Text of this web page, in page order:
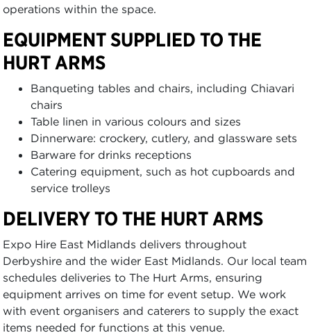
operations within the space.
EQUIPMENT SUPPLIED TO THE
HURT ARMS
Banqueting tables and chairs, including Chiavari
chairs
Table linen in various colours and sizes
Dinnerware: crockery, cutlery, and glassware sets
Barware for drinks receptions
Catering equipment, such as hot cupboards and
service trolleys
DELIVERY TO THE HURT ARMS
Expo Hire East Midlands delivers throughout
Derbyshire and the wider East Midlands. Our local team
schedules deliveries to The Hurt Arms, ensuring
equipment arrives on time for event setup. We work
with event organisers and caterers to supply the exact
items needed for functions at this venue.